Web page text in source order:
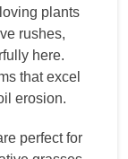
plants
rushes,
here.
that excel
erosion.
perfect for